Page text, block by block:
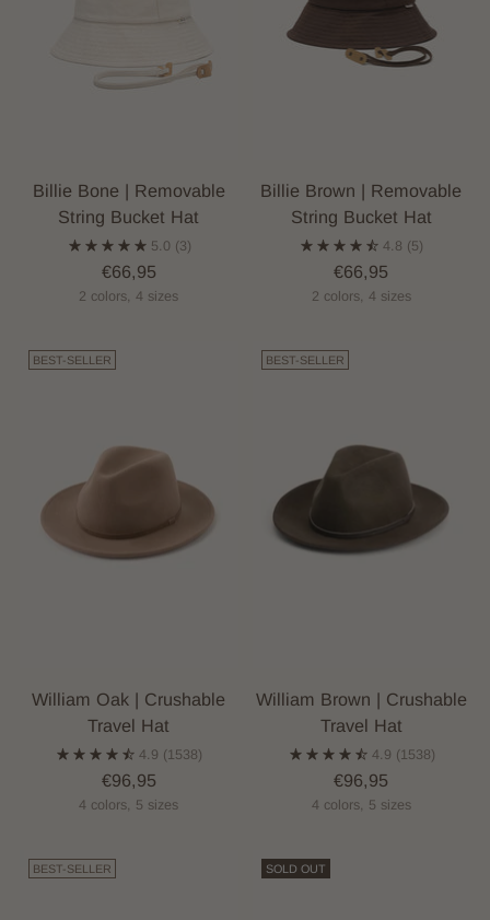
Billie Bone | Removable
String Bucket Hat
5.0 (3)
€66,95
2 colors, 4 sizes
Billie Brown | Removable
String Bucket Hat
4.8 (5)
€66,95
2 colors, 4 sizes
BEST-SELLER
William Oak | Crushable
Travel Hat
4.9 (1538)
€96,95
4 colors, 5 sizes
BEST-SELLER
William Brown | Crushable
Travel Hat
4.9 (1538)
€96,95
4 colors, 5 sizes
BEST-SELLER SOLD OUT